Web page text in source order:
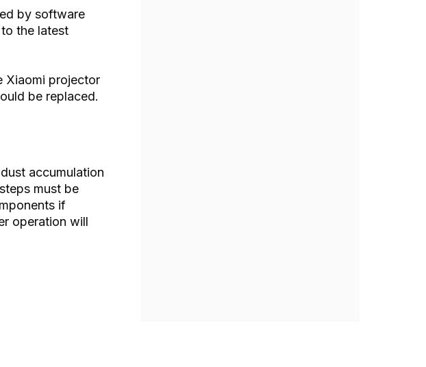
by software
the latest
Xiaomi projector
be replaced.
accumulation
must be
if
operation will